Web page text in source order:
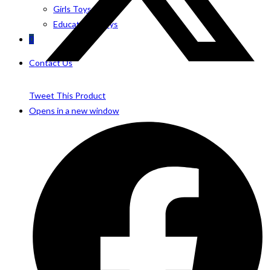
Girls Toys
Educational Toys
0
Contact Us
Tweet This Product
Opens in a new window